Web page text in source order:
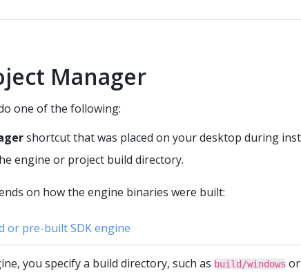
Manager
one of the following:
shortcut that was placed on your desktop during
engine or project build directory.
on how the engine binaries were built:
or pre-built SDK engine
you specify a build directory, such as build/windows or